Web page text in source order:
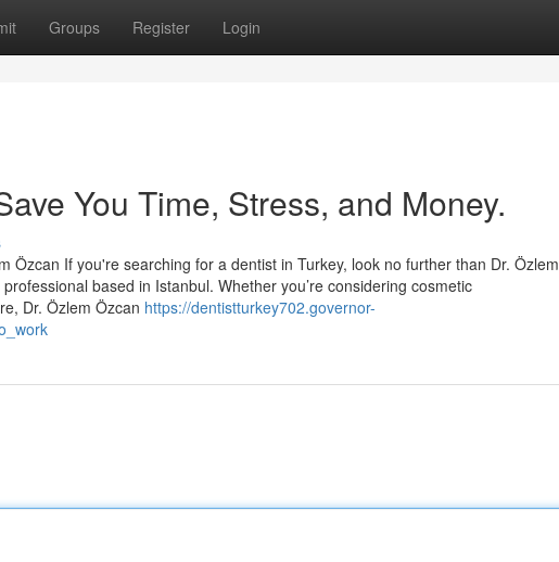
Groups Register Login
You Time, Stress, and Money.
Özcan If you're searching for a dentist in Turkey, look no further than Dr. Özlem
based in Istanbul. Whether you’re considering cosmetic
Dr. Özlem Özcan https://dentistturkey702.governor-